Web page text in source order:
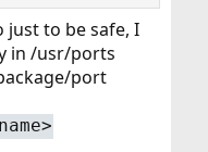
just to be safe, I
in /usr/ports
port